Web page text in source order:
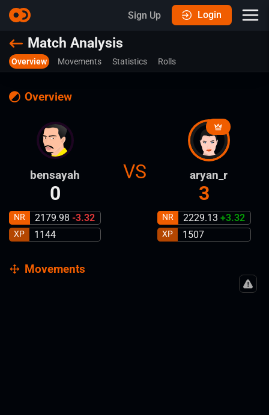
Sign Up Login
Match Analysis
Overview Movements Statistics Rolls
Overview
bensayah
0
NR 2179.98 -3.32
XP 1144
VS aryan_r
3
NR 2229.13 +3.32
XP 1507
Movements